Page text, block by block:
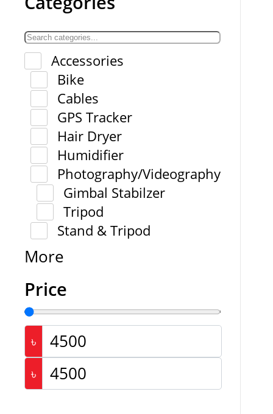
Accessories
Bike
Cables
GPS Tracker
Hair Dryer
Humidifier
Photography/Videography
Gimbal Stabilzer
Tripod
Stand & Tripod
More
Price
৳
৳